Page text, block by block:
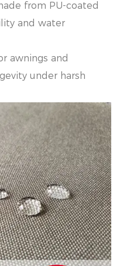
from PU-coated
and water
awnings and
under harsh